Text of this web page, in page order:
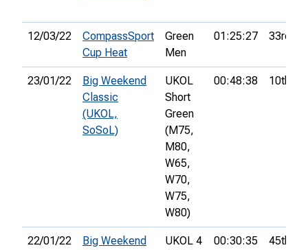
12/03/22
CompassSport
Cup Heat
Green
Men
01:25:27 33rd
23/01/22
Big Weekend
Classic
(UKOL,
SoSoL)
UKOL
Short
Green
(M75,
M80,
W65,
W70,
W75,
W80)
00:48:38 10th
22/01/22
Big Weekend
UKOL 4
00:30:35 45th